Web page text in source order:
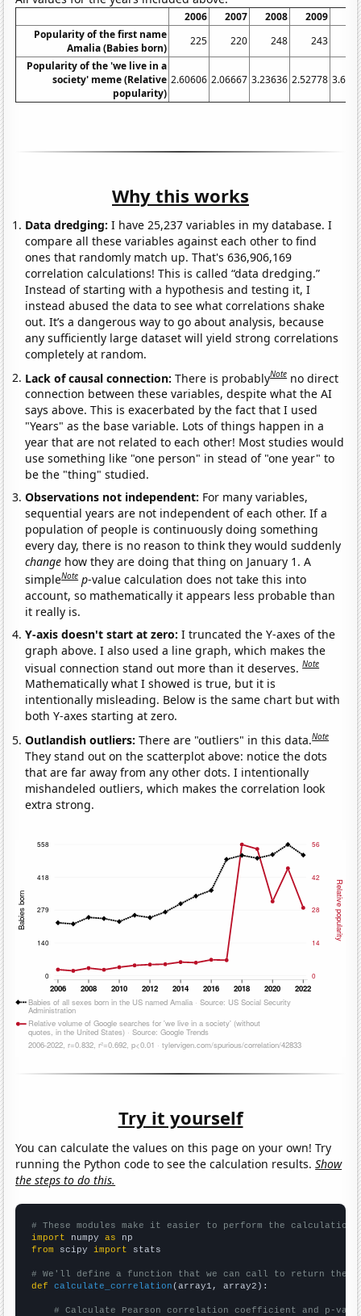
2006 2007 2008 2009
Popularity of the first name
Amalia (Babies born)
225 220 248 243
Popularity of the 'we live in a
society' meme (Relative
popularity)
2.60606 2.06667 3.23636 2.52778
Why this works
Data dredging: I have 25,237 variables in my database. I
compare all these variables against each other to find
ones that randomly match up. That's 636,906,169
correlation calculations! This is called “data dredging.”
Instead of starting with a hypothesis and testing it, I
instead abused the data to see what correlations shake
out. It’s a dangerous way to go about analysis, because
any sufficiently large dataset will yield strong correlations
completely at random.
Lack of causal connection:There is probablyNote no direct
connection between these variables, despite what the AI
says above. This is exacerbated by the fact that I used
"Years" as the base variable. Lots of things happen in a
year that are not related to each other! Most studies would
use something like "one person" in stead of "one year" to
be the "thing" studied.
Observations not independent: For many variables,
sequential years are not independent of each other. If a
population of people is continuously doing something
every day, there is no reason to think they would suddenly
change how they are doing that thing on January 1. A
simpleNote p-value calculation does not take this into
account, so mathematically it appears less probable than
it really is.
Y-axis doesn't start at zero:I truncated the Y-axes of the
graph above. I also used a line graph, which makes the
visual connection stand out more than it deserves.Note
Mathematically what I showed is true, but it is
intentionally misleading. Below is the same chart but with
both Y-axes starting at zero.
Outlandish outliers:There are "outliers" in this data.Note
They stand out on the scatterplot above: notice the dots
that are far away from any other dots. I intentionally
mishandeled outliers, which makes the correlation look
extra strong.
Try it yourself
You can calculate the values on this page on your own! Try
running the Python code to see the calculation results.Show
the steps to do this.
# These modules make it easier to perform the calculation
import numpy as
from scipy import stats
# We'll define a function that we can call to return the
def
calculate_correlation (array1, array2):
# Calculate Pearson correlation coefficient and p-